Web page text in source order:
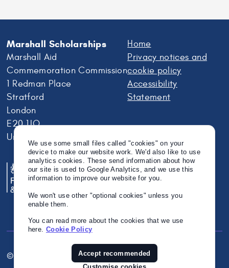
Marshall Scholarships
Marshall Aid
Commemoration Commission
1 Redman Place
Stratford
London
E20 1JQ
United Kingdom
Home
Privacy notices and
cookie policy
Accessibility
Statement
© Crown Copyright 2026
We use some small files called "cookies" on your
device to make our website work. We'd also like to use
analytics cookies. These send information about how
our site is used to Google Analytics, and we use this
information to improve our website for you.
We won't use other "optional cookies" unless you
enable them.
You can read more about the cookies that we use
here. Cookie Policy
Accept recommended